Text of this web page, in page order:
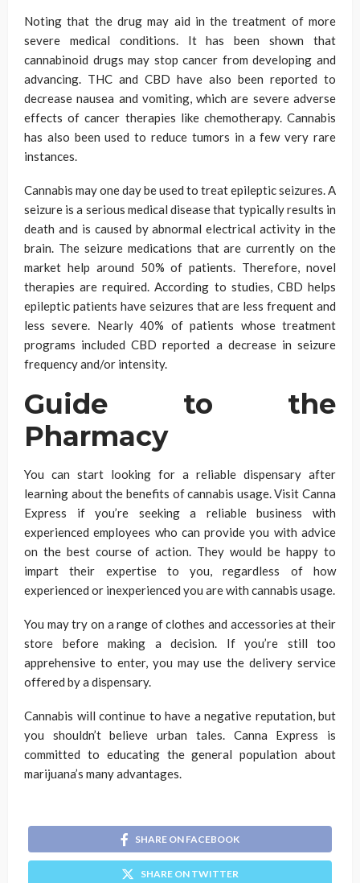
Noting that the drug may aid in the treatment of more
severe medical conditions. It has been shown that
cannabinoid drugs may stop cancer from developing and
advancing. THC and CBD have also been reported to
decrease nausea and vomiting, which are severe adverse
effects of cancer therapies like chemotherapy. Cannabis
has also been used to reduce tumors in a few very rare
instances.
Cannabis may one day be used to treat epileptic seizures. A
seizure is a serious medical disease that typically results in
death and is caused by abnormal electrical activity in the
brain. The seizure medications that are currently on the
market help around 50% of patients. Therefore, novel
therapies are required. According to studies, CBD helps
epileptic patients have seizures that are less frequent and
less severe. Nearly 40% of patients whose treatment
programs included CBD reported a decrease in seizure
frequency and/or intensity.
Guide to the
Pharmacy
You can start looking for a reliable dispensary after
learning about the benefits of cannabis usage. Visit Canna
Express if you’re seeking a reliable business with
experienced employees who can provide you with advice
on the best course of action. They would be happy to
impart their expertise to you, regardless of how
experienced or inexperienced you are with cannabis usage.
You may try on a range of clothes and accessories at their
store before making a decision. If you’re still too
apprehensive to enter, you may use the delivery service
offered by a dispensary.
Cannabis will continue to have a negative reputation, but
you shouldn’t believe urban tales. Canna Express is
committed to educating the general population about
marijuana’s many advantages.
SHARE ON FACEBOOK
SHARE ON TWITTER